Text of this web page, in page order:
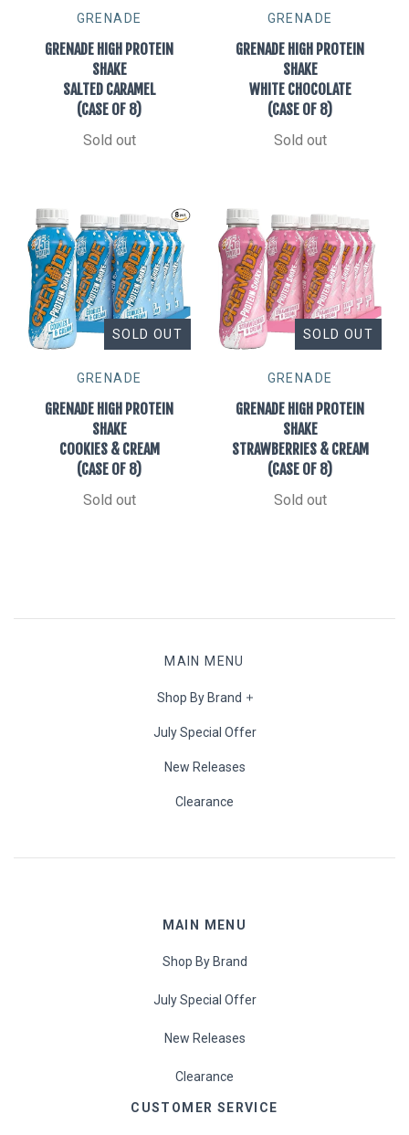
GRENADE
GRENADE HIGH PROTEIN
SHAKE
SALTED CARAMEL
(CASE OF 8)
Sold out
GRENADE
GRENADE HIGH PROTEIN
SHAKE
WHITE CHOCOLATE
(CASE OF 8)
Sold out
SOLD OUT
GRENADE
GRENADE HIGH PROTEIN
SHAKE
COOKIES & CREAM
(CASE OF 8)
Sold out
SOLD OUT
GRENADE
GRENADE HIGH PROTEIN
SHAKE
STRAWBERRIES & CREAM
(CASE OF 8)
Sold out
MAIN MENU
Shop By Brand
July Special Offer
New Releases
Clearance
MAIN MENU
Shop By Brand
July Special Offer
New Releases
Clearance
CUSTOMER SERVICE